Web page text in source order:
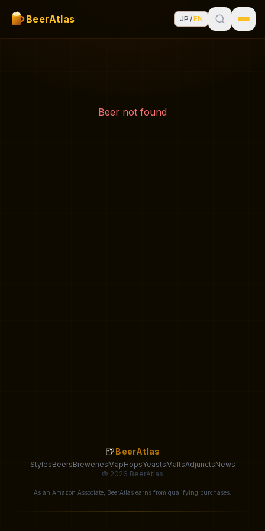
BeerAtlas JP /EN
Beer not found
🍺BeerAtlas
StylesBeersBreweriesMapHopsYeastsMaltsAdjunctsNews
© 2026 BeerAtlas
As an Amazon Associate, BeerAtlas earns from qualifying purchases.